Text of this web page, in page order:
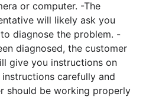
or computer. -The
will likely ask you
diagnose the problem. -
diagnosed, the customer
give you instructions on
carefully and
should be working properly